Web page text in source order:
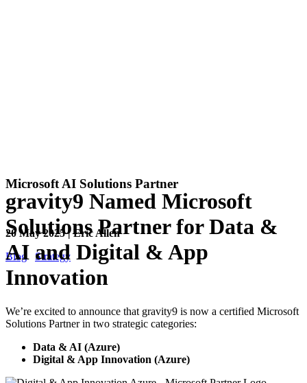
Microsoft AI Solutions Partner
20 May 2025 | Eric Allen
Blog
Strategy
gravity9 Named Microsoft
Solutions Partner for Data &
AI and Digital & App
Innovation
We’re excited to announce that gravity9 is now a certified Microsoft
Solutions Partner in two strategic categories:
Data & AI (Azure)
Digital & App Innovation (Azure)